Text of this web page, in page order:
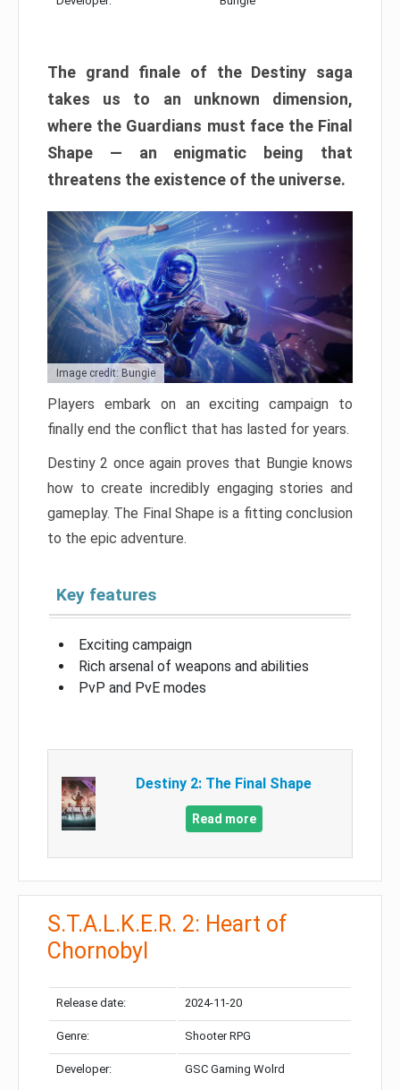
The grand finale of the Destiny saga
takes us to an unknown dimension,
where the Guardians must face the Final
Shape — an enigmatic being that
threatens the existence of the universe.
Image credit: Bungie
Players embark on an exciting campaign to
finally end the conflict that has lasted for years.
Destiny 2 once again proves that Bungie knows
how to create incredibly engaging stories and
gameplay. The Final Shape is a fitting conclusion
to the epic adventure.
Key features
Exciting campaign
Rich arsenal of weapons and abilities
PvP and PvE modes
Destiny 2: The Final Shape
Read more
S.T.A.L.K.E.R. 2: Heart of
Chornobyl
Release date: 2024-11-20
Genre: Shooter RPG
Developer: GSC Gaming Wolrd